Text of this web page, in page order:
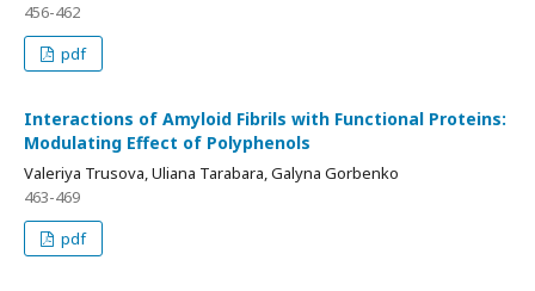
456-462
pdf
Interactions of Amyloid Fibrils with Functional Proteins:
Modulating Effect of Polyphenols
Valeriya Trusova, Uliana Tarabara, Galyna Gorbenko
463-469
pdf